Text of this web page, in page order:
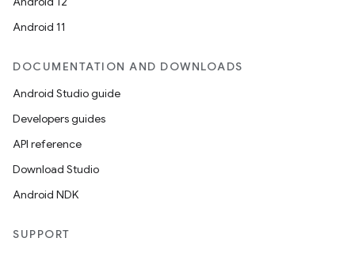
Android 11
DOCUMENTATION AND DOWNLOADS
Android Studio guide
Developers guides
API reference
Download Studio
Android NDK
SUPPORT